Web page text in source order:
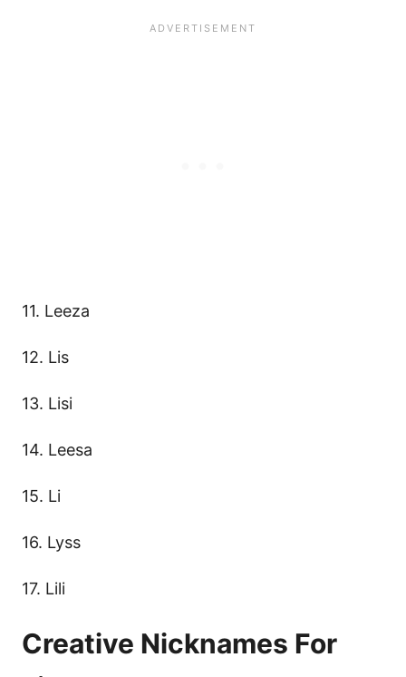
11. Leeza
12. Lis
13. Lisi
14. Leesa
15. Li
16. Lyss
17. Lili
Creative Nicknames For